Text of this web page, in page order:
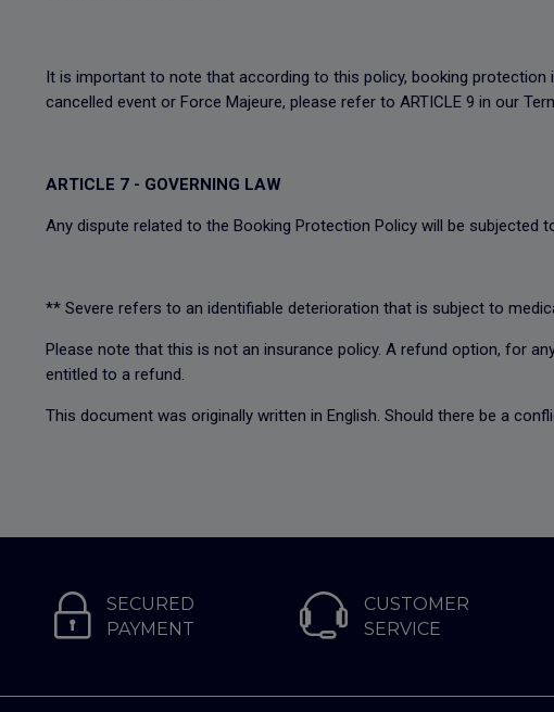
It is important to note that according to this policy, booking
cancelled event or Force Majeure, please refer to ARTICLE 9 in our
ARTICLE 7 - GOVERNING LAW
Any dispute related to the Booking Protection Policy will be subjected
** Severe refers to an identifiable deterioration that is subject to
Please note that this is not an insurance policy. A refund option, for
entitled to a refund.
This document was originally written in English. Should there be a
SECURED
PAYMENT
CUSTOMER
SERVICE